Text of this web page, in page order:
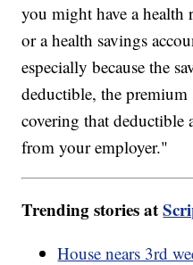
you might have a health
or a health savings
especially because the
deductible, the
covering that deductible
from your employer."
Trending stories at
House nears 3rd